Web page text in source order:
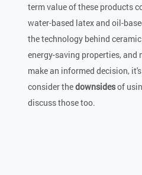
term value of these products
water-based latex and oil-
the technology behind
energy-saving properties, and
make an informed decision,
consider thedownsidesof
discuss those too.